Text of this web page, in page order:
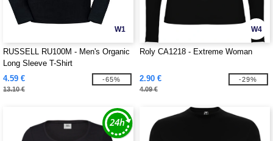
W1
RUSSELL RU100M - Men's Organic
Long Sleeve T-Shirt
4.59 €
13.10 €
-65%
W4
Roly CA1218 - Extreme Woman
2.90 €
4.09 €
-29%